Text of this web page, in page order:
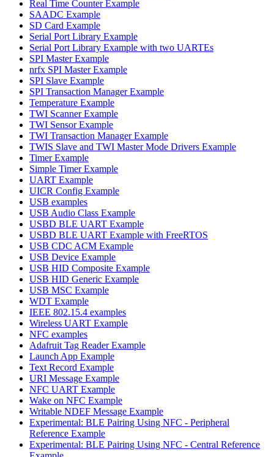
Real Time Counter Example
SAADC Example
SD Card Example
Serial Port Library Example
Serial Port Library Example with two UARTEs
SPI Master Example
nrfx SPI Master Example
SPI Slave Example
SPI Transaction Manager Example
Temperature Example
TWI Scanner Example
TWI Sensor Example
TWI Transaction Manager Example
TWIS Slave and TWI Master Mode Drivers Example
Timer Example
Simple Timer Example
UART Example
UICR Config Example
USB examples
USB Audio Class Example
USBD BLE UART Example
USBD BLE UART Example with FreeRTOS
USB CDC ACM Example
USB Device Example
USB HID Composite Example
USB HID Generic Example
USB MSC Example
WDT Example
IEEE 802.15.4 examples
Wireless UART Example
NFC examples
Adafruit Tag Reader Example
Launch App Example
Text Record Example
URI Message Example
NFC UART Example
Wake on NFC Example
Writable NDEF Message Example
Experimental: BLE Pairing Using NFC - Peripheral
Reference Example
Experimental: BLE Pairing Using NFC - Central Reference